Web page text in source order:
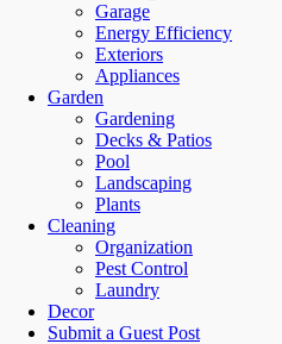
Garage
Energy Efficiency
Exteriors
Appliances
Garden
Gardening
Decks & Patios
Pool
Landscaping
Plants
Cleaning
Organization
Pest Control
Laundry
Decor
Submit a Guest Post